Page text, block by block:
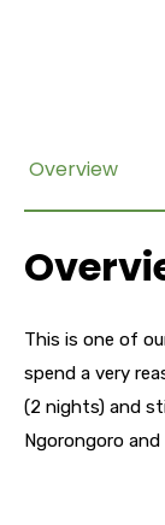
Overview
This is one of
spend a very
(2 nights) and
Ngorongoro and